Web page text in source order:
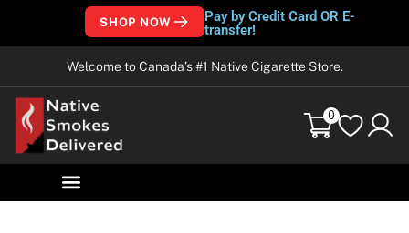
SHOP NOW
Pay by Credit Card OR E-
transfer!
Welcome to Canada’s #1 Native Cigarette Store.
0